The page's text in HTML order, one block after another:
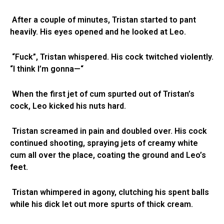
After a couple of minutes, Tristan started to pant
heavily. His eyes opened and he looked at Leo.
“Fuck”, Tristan whispered. His cock twitched violently.
“I think I’m gonna—“
When the first jet of cum spurted out of Tristan’s
cock, Leo kicked his nuts hard.
Tristan screamed in pain and doubled over. His cock
continued shooting, spraying jets of creamy white
cum all over the place, coating the ground and Leo’s
feet.
Tristan whimpered in agony, clutching his spent balls
while his dick let out more spurts of thick cream.